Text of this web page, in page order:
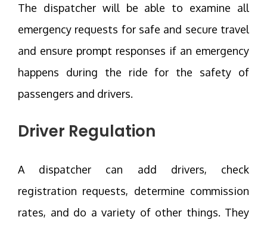
The dispatcher will be able to examine all
emergency requests for safe and secure travel
and ensure prompt responses if an emergency
happens during the ride for the safety of
passengers and drivers.
Driver Regulation
A dispatcher can add drivers, check
registration requests, determine commission
rates, and do a variety of other things. They